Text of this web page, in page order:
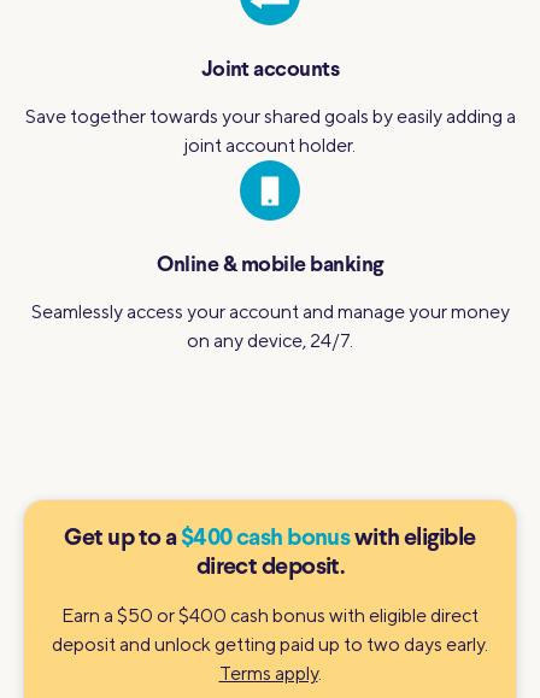
Joint accounts
Save together towards your shared goals by easily adding a
joint account holder.
Online & mobile banking
Seamlessly access your account and manage your money
on any device, 24/7.
Get up to a $400 cash bonuswith eligible
direct deposit.
Earn a $50 or $400 cash bonus with eligible direct
deposit and unlock getting paid up to two days early.
Terms apply.